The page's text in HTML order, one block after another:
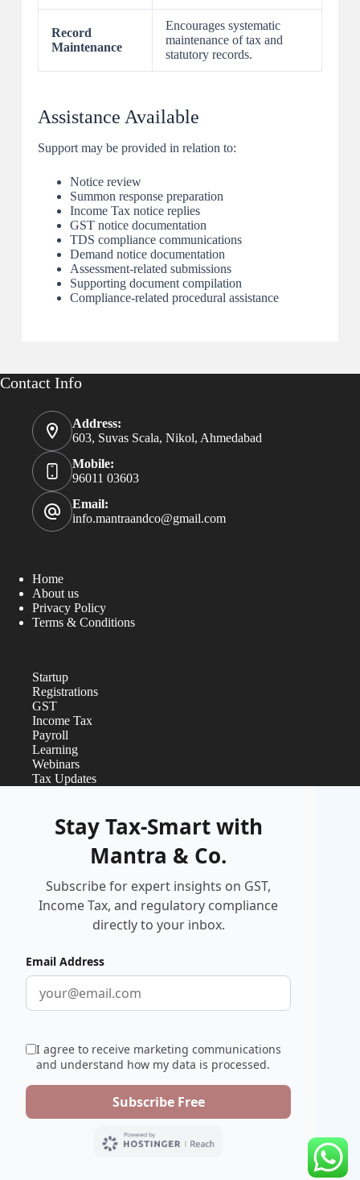
Record
Maintenance
Encourages systematic
maintenance of tax and
statutory records.
Assistance Available
Support may be provided in relation to:
Notice review
Summon response preparation
Income Tax notice replies
GST notice documentation
TDS compliance communications
Demand notice documentation
Assessment-related submissions
Supporting document compilation
Compliance-related procedural assistance
Contact Info
Address:
603, Suvas Scala, Nikol, Ahmedabad
Mobile:
96011 03603
Email:
info.mantraandco@gmail.com
Home
About us
Privacy Policy
Terms & Conditions
Startup
Registrations
GST
Income Tax
Payroll
Learning
Webinars
Tax Updates